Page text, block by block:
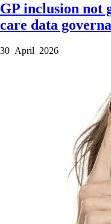
GP inclusion not
care data
30 April 2026